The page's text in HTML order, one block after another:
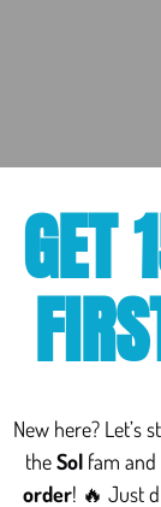
Delta
cannabinoid
GET
New here? Let’s
theSol fam
order! 🔥 Just